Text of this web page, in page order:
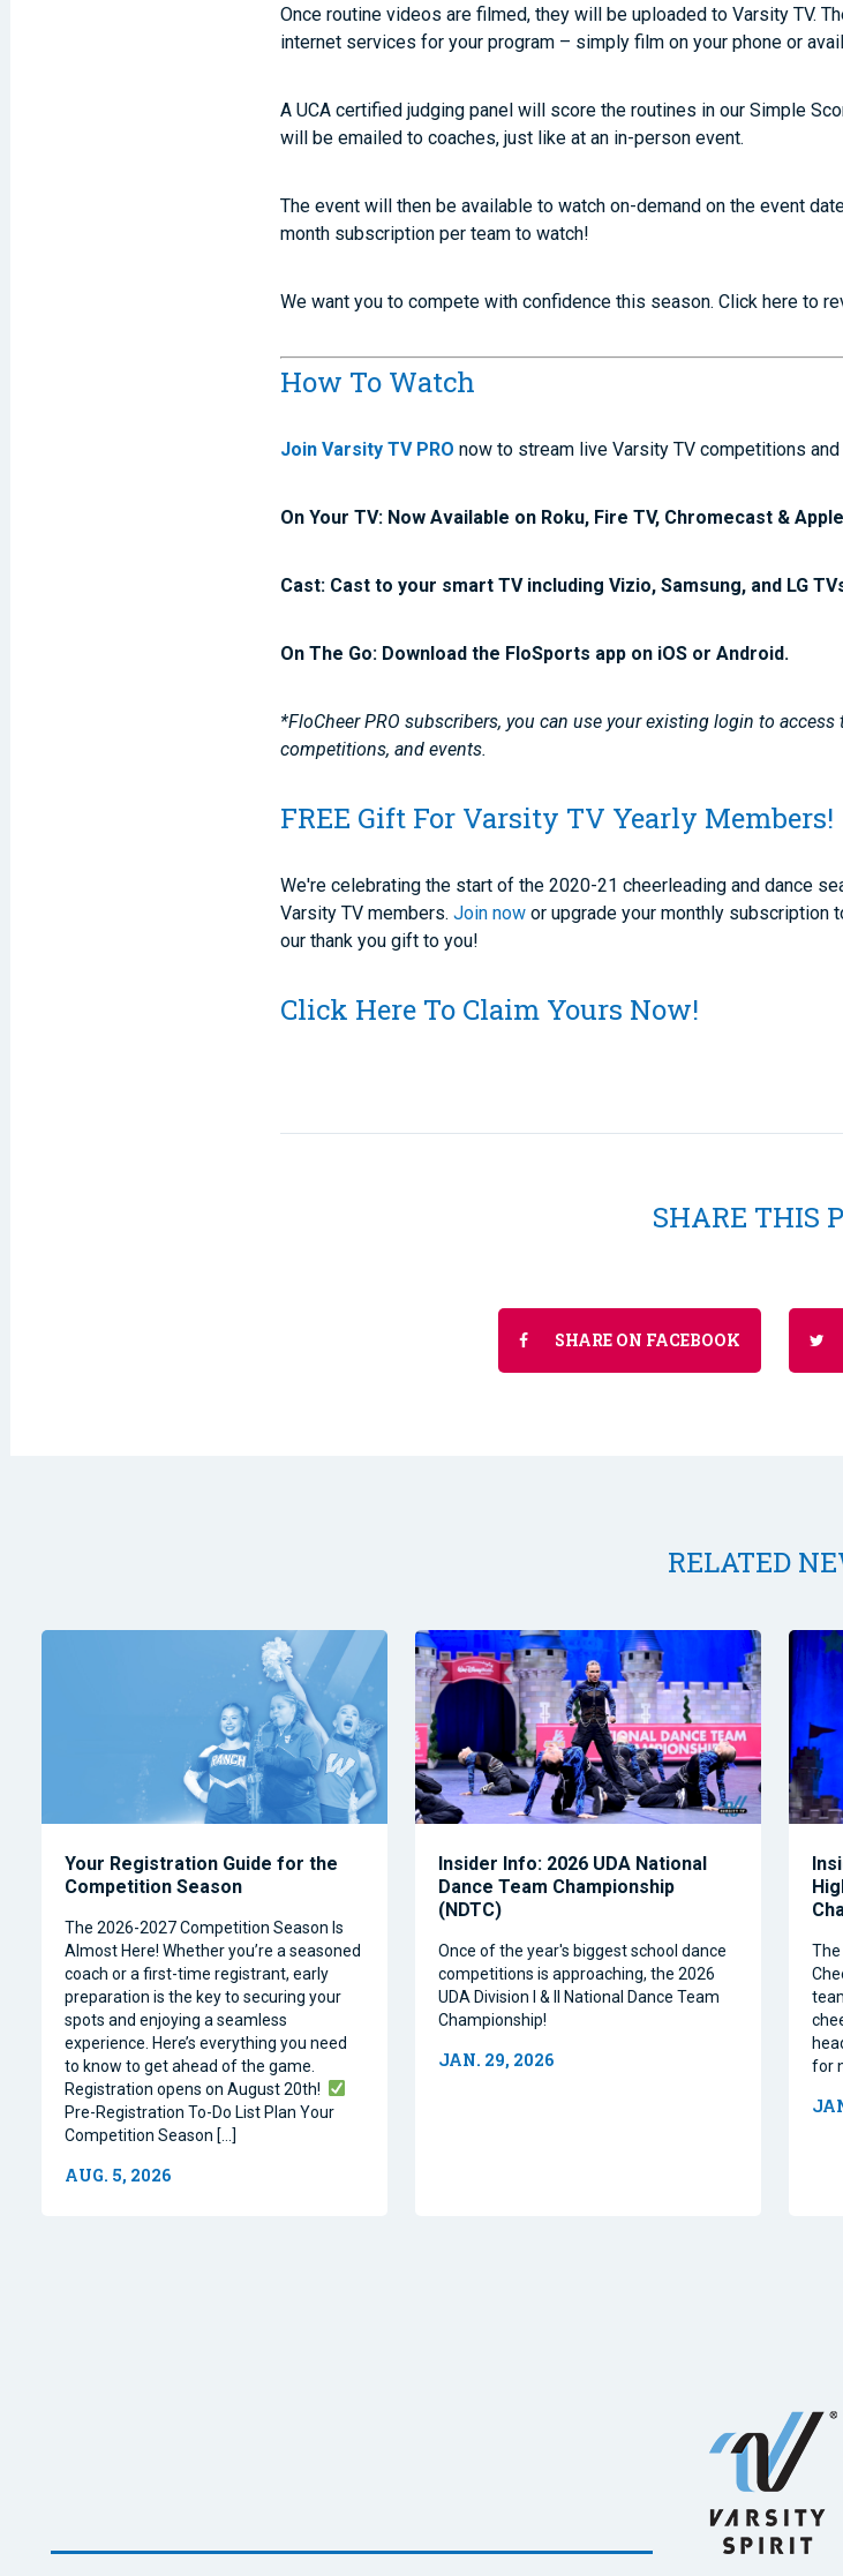
Once routine videos are filmed, they will be uploaded to Varsity TV.
internet services for your program – simply film on your phone or
A UCA certified judging panel will score the routines in our Simple
will be emailed to coaches, just like at an in-person event.
The event will then be available to watch on-demand on the event
month subscription per team to watch!
We want you to compete with confidence this season. Click here to
How To Watch
Join Varsity TV PRO now to stream live Varsity TV competitions
On Your TV: Now Available on Roku, Fire TV, Chromecast &
Cast: Cast to your smart TV including Vizio, Samsung, and LG
On The Go: Download the FloSports app on iOS or Android.
*FloCheer PRO subscribers, you can use your existing login to
competitions, and events.
FREE Gift For Varsity TV Yearly Members!
We're celebrating the start of the 2020-21 cheerleading and dance
Varsity TV members.Join now or upgrade your monthly subscription
our thank you gift to you!
Click Here To Claim Yours Now!
SHARE THIS
SHARE ON FACEBOOK
RELATED
Your Registration Guide for the
Competition Season
The 2026-2027 Competition Season Is
Almost Here! Whether you’re a seasoned
coach or a first-time registrant, early
preparation is the key to securing your
spots and enjoying a seamless
experience. Here’s everything you need
to know to get ahead of the game.
Registration opens on August 20th!
Pre-Registration To-Do List Plan Your
Competition Season […]
AUG. 5, 2026
Insider Info: 2026 UDA National
Dance Team Championship
(NDTC)
Once of the year's biggest school dance
competitions is approaching, the 2026
UDA Division I & II National Dance Team
Championship!
JAN. 29, 2026
The
for